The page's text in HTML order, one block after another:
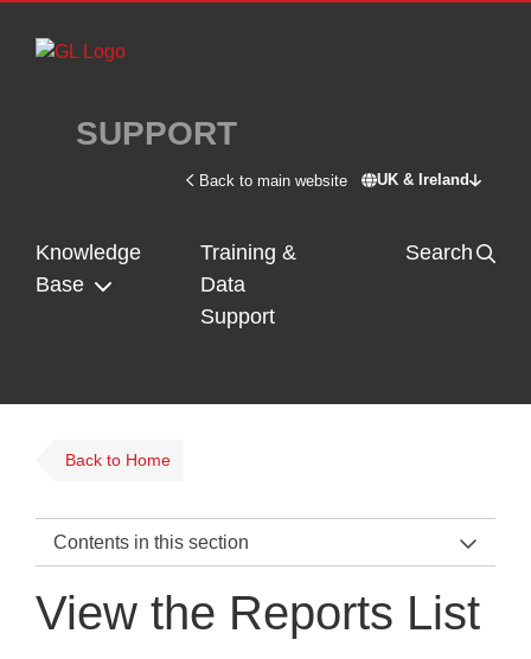
Skip to main content
SUPPORT
Back to main website UK & Ireland
Switch site -
Knowledge
Base
Training &
Data
Support
Search
Back to Home
Contents in this section
Using Testwise
View the Reports List